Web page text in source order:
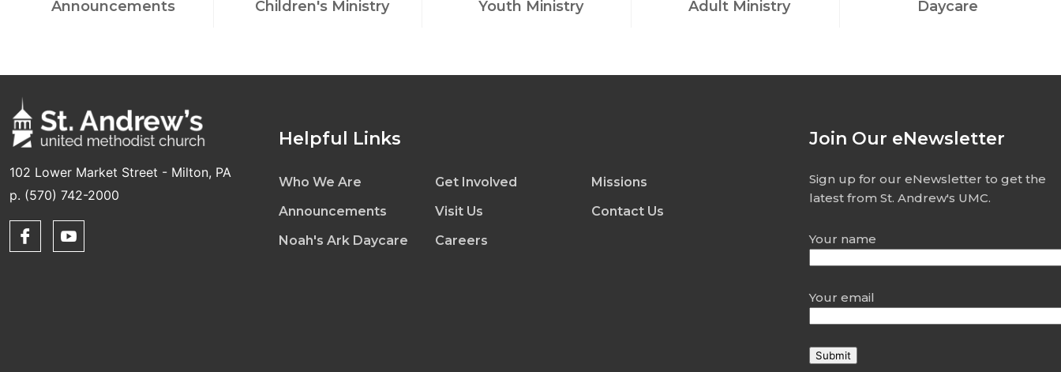
Announcements Children's Ministry Youth Ministry Adult Ministry Daycare
102 Lower Market Street - Milton, PA
p. (570) 742-2000
Helpful Links
Who We Are Get Involved
Missions
Announcements
Visit Us
Contact Us
Noah's Ark Daycare
Careers
Join Our eNewsletter
Sign up for our eNewsletter to get the
latest from St. Andrew's UMC.
Your name
Your email